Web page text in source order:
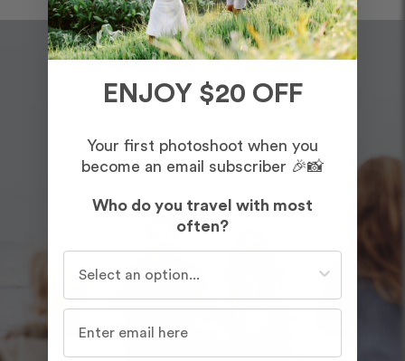
ENJOY $20 OFF
Your first photoshoot when you
become an email subscriber 🎉📸
Who do you travel with most
often?